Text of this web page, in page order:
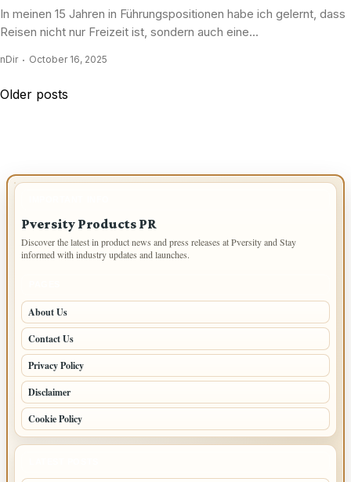
In meinen 15 Jahren in Führungspositionen habe ich gelernt, dass
Reisen nicht nur Freizeit ist, sondern auch eine...
nDir October 16, 2025
Posts
Older posts
Pversity Products PR
Discover the latest in product news and press releases at Pversity and Stay
informed with industry updates and launches.
About Us
Contact Us
Privacy Policy
Disclaimer
Cookie Policy